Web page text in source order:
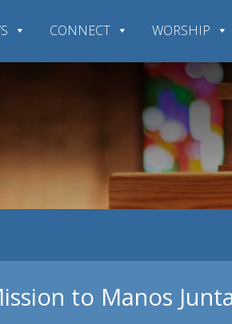
CONNECT WORSHIP
to Manos